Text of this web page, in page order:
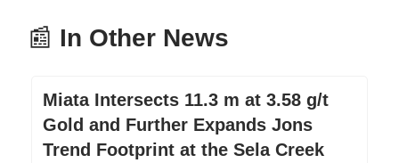
📰 In Other News
Miata Intersects 11.3 m at 3.58 g/t
Gold and Further Expands Jons
Trend Footprint at the Sela Creek